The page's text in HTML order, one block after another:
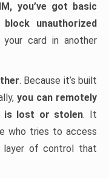
you’ve got basic
unauthorized
card in another
. Because it’s built
you can remotely
is lost or stolen. It
who tries to access
layer of control that